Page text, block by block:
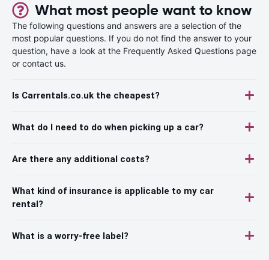
What most people want to know
The following questions and answers are a selection of the
most popular questions. If you do not find the answer to your
question, have a look at the Frequently Asked Questions page
or contact us.
Is Carrentals.co.uk the cheapest?
What do I need to do when picking up a car?
Are there any additional costs?
What kind of insurance is applicable to my car
rental?
What is a worry-free label?